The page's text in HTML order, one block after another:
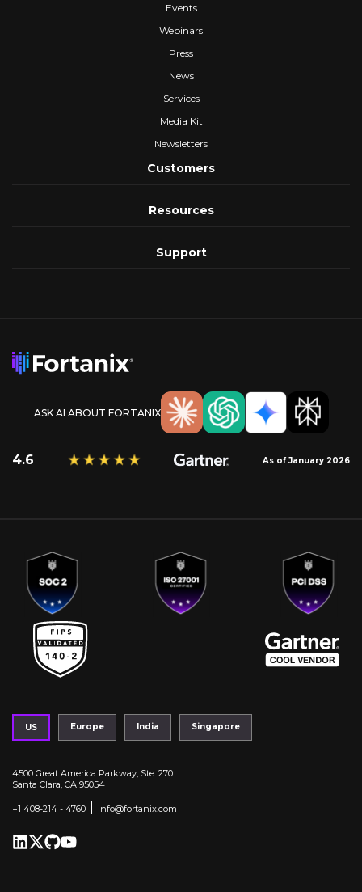
Events
Webinars
Press
News
Services
Media Kit
Newsletters
Customers
Resources
Support
ASK AI ABOUT FORTANIX
4.6 As of January 2026
US Europe India Singapore
4500 Great America Parkway, Ste. 270
Santa Clara, CA 95054
+1 408-214 - 4760 info@fortanix.com